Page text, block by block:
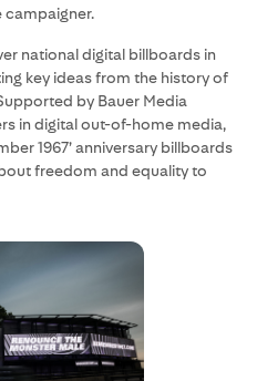
campaigner.
national digital billboards in
key ideas from the history of
by Bauer Media
in digital out-of-home media,
1967’ anniversary billboards
freedom and equality to